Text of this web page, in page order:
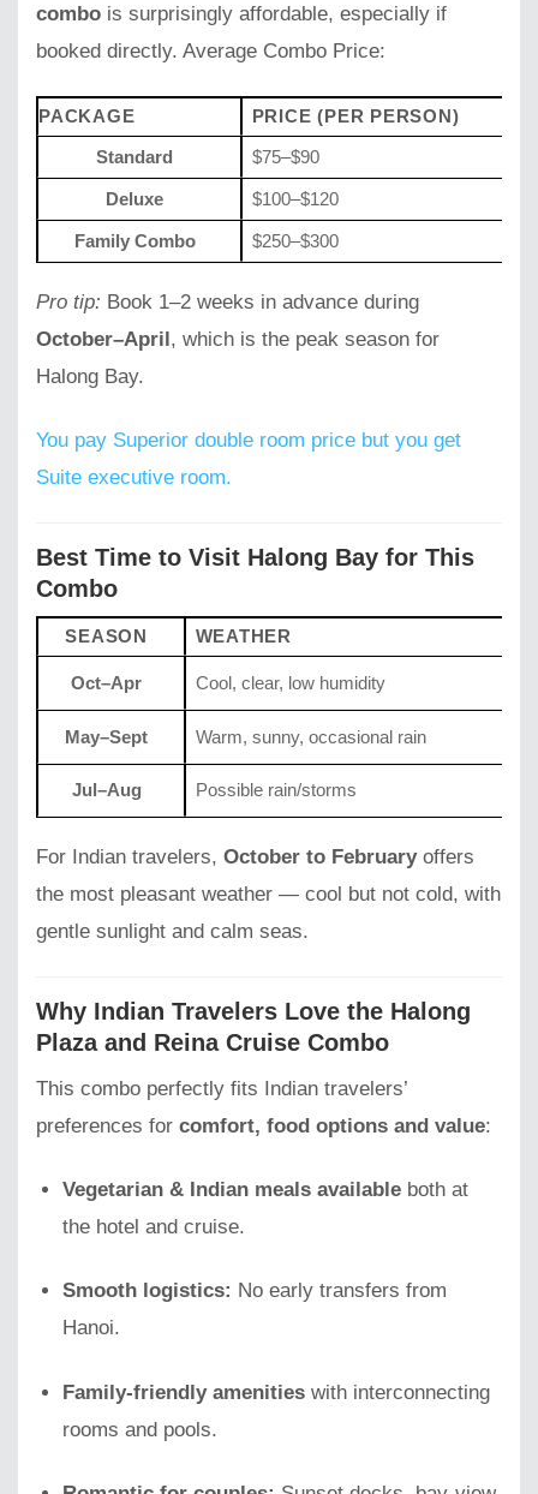
combo is surprisingly affordable, especially if
booked directly. Average Combo Price:
PACKAGE PRICE (PER PERSON)
Standard
$75–$90
Deluxe $100–$120
Family Combo $250–$300
Pro tip: Book 1–2 weeks in advance during
October–April, which is the peak season for
Halong Bay.
You pay Superior double room price but you get
Suite executive room.
Best Time to Visit Halong Bay for This
Combo
SEASON WEATHER
Oct–Apr Cool, clear, low humidity
May–Sept Warm, sunny, occasional rain
Jul–Aug Possible rain/storms
For Indian travelers, October to Februaryoffers
the most pleasant weather — cool but not cold, with
gentle sunlight and calm seas.
Why Indian Travelers Love the Halong
Plaza and Reina Cruise Combo
This combo perfectly fits Indian travelers’
preferences for comfort, food options and value:
Vegetarian & Indian meals available both at
the hotel and cruise.
Smooth logistics: No early transfers from
Hanoi.
Family-friendly amenities with interconnecting
rooms and pools.